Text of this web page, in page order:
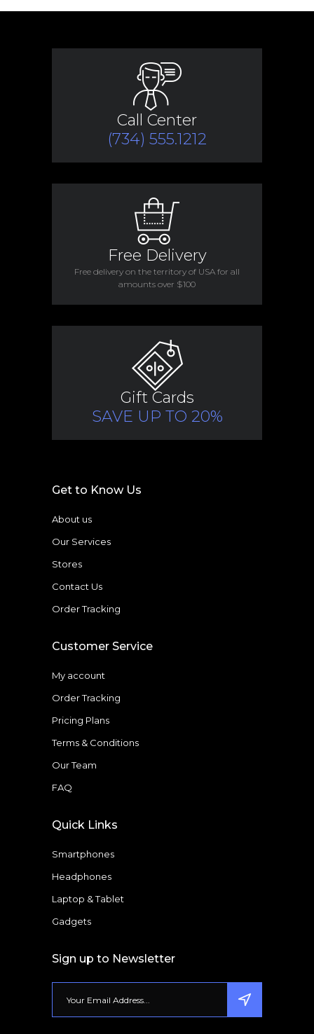
Call Center
(734) 555.1212
Free Delivery
Free delivery on the territory of USA for all
amounts over $100
Gift Cards
SAVE UP TO 20%
Get to Know Us
About us
Our Services
Stores
Contact Us
Order Tracking
Customer Service
My account
Order Tracking
Pricing Plans
Terms & Conditions
Our Team
FAQ
Quick Links
Smartphones
Headphones
Laptop & Tablet
Gadgets
Sign up to Newsletter